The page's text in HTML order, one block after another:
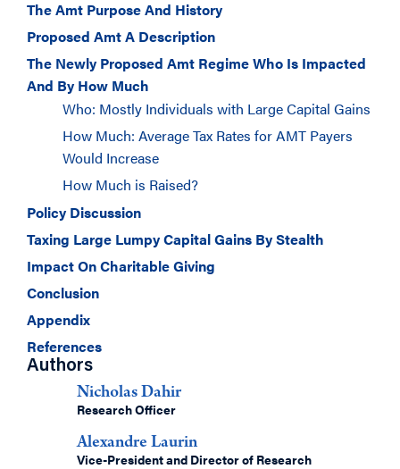
The Amt Purpose And History
Proposed Amt A Description
The Newly Proposed Amt Regime Who Is Impacted
And By How Much
Who: Mostly Individuals with Large Capital Gains
How Much: Average Tax Rates for AMT Payers
Would Increase
How Much is Raised?
Policy Discussion
Taxing Large Lumpy Capital Gains By Stealth
Impact On Charitable Giving
Conclusion
Appendix
References
Authors
Nicholas Dahir
Research Officer
Alexandre Laurin
Vice-President and Director of Research